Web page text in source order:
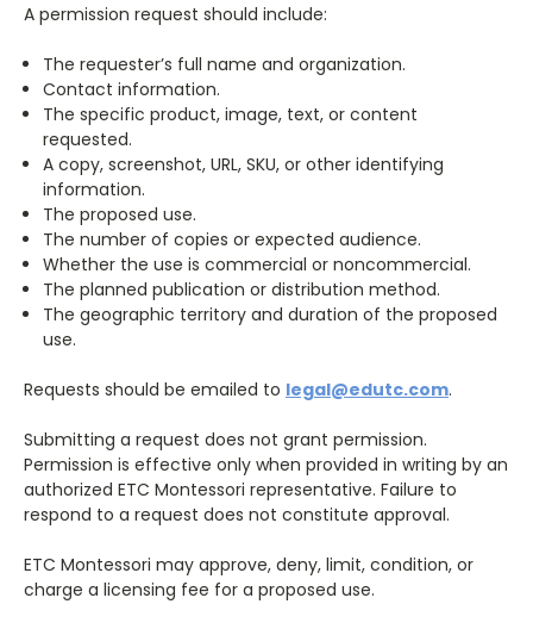
A permission request should include:
The requester’s full name and organization.
Contact information.
The specific product, image, text, or content
requested.
A copy, screenshot, URL, SKU, or other identifying
information.
The proposed use.
The number of copies or expected audience.
Whether the use is commercial or noncommercial.
The planned publication or distribution method.
The geographic territory and duration of the proposed
use.
Requests should be emailed to legal@edutc.com.
Submitting a request does not grant permission.
Permission is effective only when provided in writing by an
authorized ETC Montessori representative. Failure to
respond to a request does not constitute approval.
ETC Montessori may approve, deny, limit, condition, or
charge a licensing fee for a proposed use.